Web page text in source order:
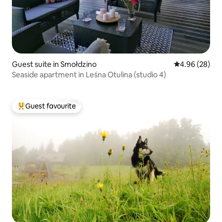
Guest suite in Smołdzino 4.96 out of 5
4.96 (28)
Seaside apartment in Leśna Otulina (studio 4)
Top guest favourite
Guest favourite